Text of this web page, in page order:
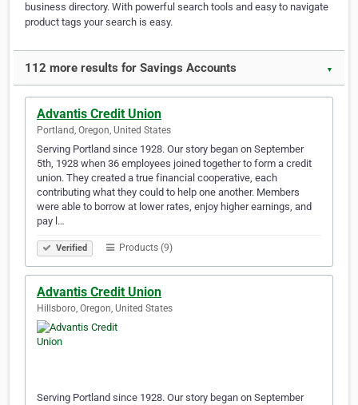
business directory. With powerful search tools and easy to navigate
product tags your search is easy.
112 more results for Savings Accounts ▼
Advantis Credit Union
Portland, Oregon, United States
Serving Portland since 1928. Our story began on September
5th, 1928 when 36 employees joined together to form a credit
union. They created a true financial cooperative, each
contributing what they could to help one another. Members
were able to borrow at lower rates, enjoy higher earnings, and
pay l…
Verified Products (9)
Advantis Credit Union
Hillsboro, Oregon, United States
Serving Portland since 1928. Our story began on September